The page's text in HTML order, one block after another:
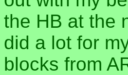
the HB at the
did a lot for
blocks from